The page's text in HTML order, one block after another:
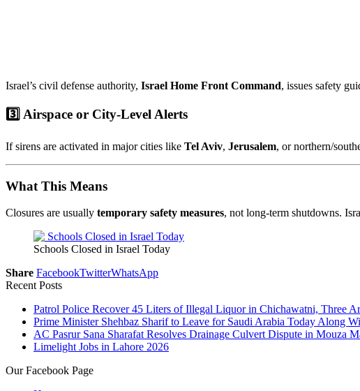
Israel’s civil defense authority, Israel Home Front Command, issues safety
3️⃣ Airspace or City-Level Alerts
If sirens are activated in major cities like Tel Aviv, Jerusalem, or northern/
What This Means
Closures are usually temporary safety measures, not long-term shutdowns.
Schools Closed in Israel Today
Share FacebookTwitterWhatsApp
Recent Posts
Patrol Police Recover 45 Liters of Illegal Liquor in Chichawatni, Three
Prime Minister Shehbaz Sharif to Leave for Saudi Arabia Today Along
AC Pasrur Sana Sharafat Resolves Drainage Culvert Dispute in Mouza
Limelight Jobs in Lahore 2026
Our Facebook Page